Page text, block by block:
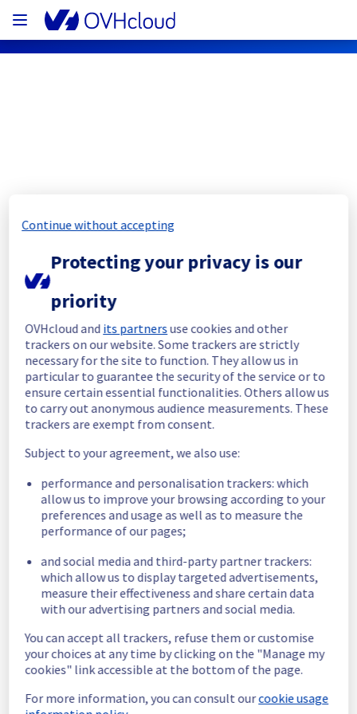
[RBX8][Infrastructure] - Racks
R807L23 / R807L24
Completed
maintenance is postponed to another date.
We will keep you updated as soon as the
date is fixed.
Posted months ago. 2025-08:28 UTC
Scheduled
we will be carrying out a maintenance on our
electrical infrastructure.
Start time: 11/09/2025 11:00 UTC
End time: 11/09/2025 14:00 UTC
Service improvement: As part of our
continuous improvement policy, we will be
doing an electrical maintenance on racks
R807L23 and R807L24.
Thank you for your understanding.
Posted 1year ago. Aug 2025-12:32UTC
This scheduled maintenance affected: Infrastructure || RBX
(RBX8).
Continue without accepting
Protecting your privacy is our
priority
OVHcloud and its partnersuse cookies and other
trackers on our website. Some trackers are strictly
necessary for the site to function. They allow us in
particular to guarantee the security of the service or to
ensure certain essential functionalities. Others allow us
to carry out anonymous audience measurements. These
trackers are exempt from consent.
Subject to your agreement, we also use:
performance and personalisation trackers: which
allow us to improve your browsing according to your
preferences and usage as well as to measure the
performance of our pages;
and social media and third-party partner trackers:
which allow us to display targeted advertisements,
measure their effectiveness and share certain data
with our advertising partners and social media.
You can accept all trackers, refuse them or customise
your choices at any time by clicking on the "Manage my
cookies" link accessible at the bottom of the page.
For more information, you can consult ourcookie usage